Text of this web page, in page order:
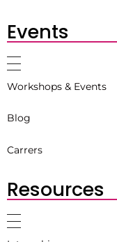
Events
Workshops & Events
Blog
Carrers
Resources